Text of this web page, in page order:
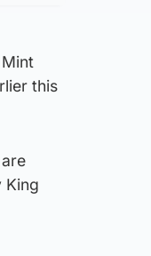
this
King